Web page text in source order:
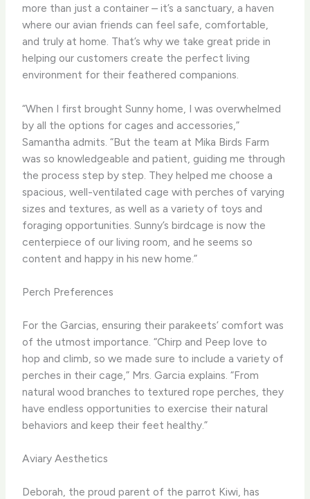
more than just a container – it’s a sanctuary, a haven
where our avian friends can feel safe, comfortable,
and truly at home. That’s why we take great pride in
helping our customers create the perfect living
environment for their feathered companions.
“When I first brought Sunny home, I was overwhelmed
by all the options for cages and accessories,”
Samantha admits. “But the team at Mika Birds Farm
was so knowledgeable and patient, guiding me through
the process step by step. They helped me choose a
spacious, well-ventilated cage with perches of varying
sizes and textures, as well as a variety of toys and
foraging opportunities. Sunny’s birdcage is now the
centerpiece of our living room, and he seems so
content and happy in his new home.”
Perch Preferences
For the Garcias, ensuring their parakeets’ comfort was
of the utmost importance. “Chirp and Peep love to
hop and climb, so we made sure to include a variety of
perches in their cage,” Mrs. Garcia explains. “From
natural wood branches to textured rope perches, they
have endless opportunities to exercise their natural
behaviors and keep their feet healthy.”
Aviary Aesthetics
Deborah, the proud parent of the parrot Kiwi, has